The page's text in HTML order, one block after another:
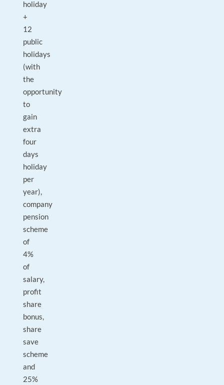
holiday
+
12
public
holidays
(with
the
opportunity
to
gain
extra
four
days
holiday
per
year),
company
pension
scheme
of
4%
of
salary,
profit
share
bonus,
share
save
scheme
and
25%